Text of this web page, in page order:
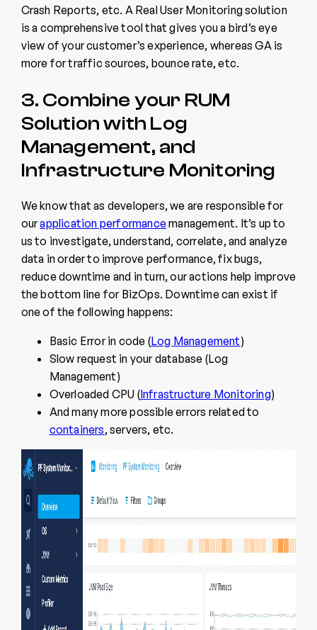
Crash Reports, etc. A Real User Monitoring solution
is a comprehensive tool that gives you a bird’s eye
view of your customer’s experience, whereas GA is
more for traffic sources, bounce rate, etc.
3. Combine your RUM
Solution with Log
Management, and
Infrastructure Monitoring
We know that as developers, we are responsible for
ourapplication performancemanagement. It’s up to
us to investigate, understand, correlate, and analyze
data in order to improve performance, fix bugs,
reduce downtime and in turn, our actions help improve
the bottom line for BizOps. Downtime can exist if
one of the following happens:
Basic Error in code (Log Management)
Slow request in your database (Log
Management)
Overloaded CPU (Infrastructure Monitoring)
And many more possible errors related to
containers, servers, etc.